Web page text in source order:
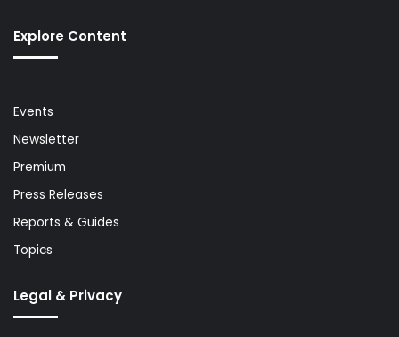
Explore Content
Events
Newsletter
Premium
Press Releases
Reports & Guides
Topics
Legal & Privacy